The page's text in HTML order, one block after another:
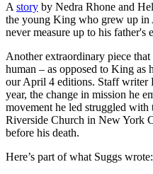
Astory by Nedra Rhone and
the young King who grew up
never measure up to his father's
Another extraordinary piece
human – as opposed to King as
our April 4 editions. Staff writer
year, the change in mission he
movement he led struggled
Riverside Church in New York
before his death.
Here’s part of what Suggs wrote: